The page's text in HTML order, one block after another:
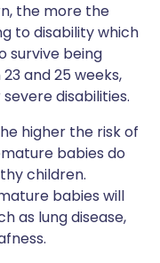
the more the
to disability which
survive being
and 25 weeks,
disabilities.
higher the risk of
babies do
children.
babies will
as lung disease,